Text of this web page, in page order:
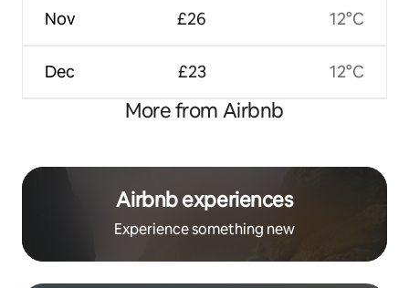
Nov
Dec
£26
£23
12°C
12°C
More from Airbnb
Airbnb experiences
Experience something new